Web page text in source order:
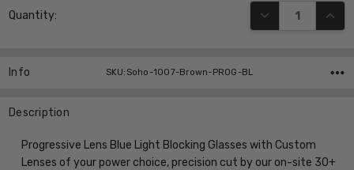
Stock:
Quantity: DECREASE
Info SKU:Soho-1007-Brown-PROG-BL
Description
Progressive Lens Blue Light Blocking Glasses with Custom
Lenses of your power choice, precision cut by our on-site 30+